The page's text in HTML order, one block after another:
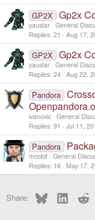
GP2X Gp2x
yaustar General
Replies 21 Aug 17,
GP2X Gp2x
yaustar General
Replies 24 Aug 22,
Pandora
ivanovic General
Replies 91 Jul 11,
Pandora
mcobit General
Replies 16 May 17,
Share: BlueskyLinkedIn